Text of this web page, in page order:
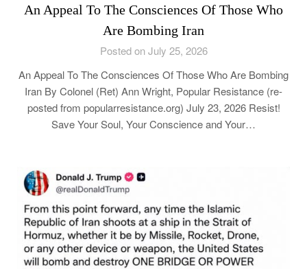
An Appeal To The Consciences Of Those Who
Are Bombing Iran
Posted on July 25, 2026
An Appeal To The Consciences Of Those Who Are Bombing
Iran By Colonel (Ret) Ann Wright, Popular Resistance (re-
posted from popularresistance.org) July 23, 2026 Resist!
Save Your Soul, Your Conscience and Your…